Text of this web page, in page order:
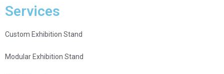
Services
Custom Exhibition Stand
Modular Exhibition Stand